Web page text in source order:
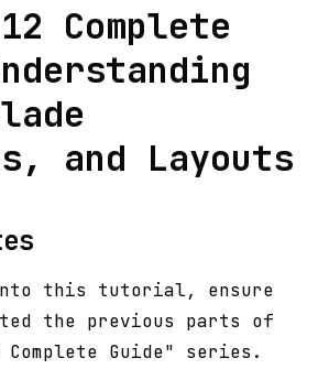
Complete
and Layouts
this tutorial, ensure
the previous parts of
Guide" series.